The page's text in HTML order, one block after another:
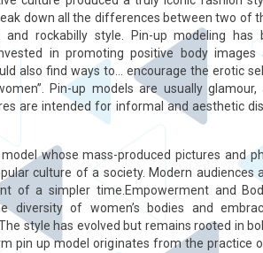
down all the differences between two of
rockabilly style. Pin-up modeling has
in promoting positive body images
also find ways to… encourage the erotic
Pin-up models are usually
are intended for informal and aesthetic
whose mass-produced pictures and
culture of a society. Modern audiences
of a simpler time.Empowerment and
diversity of women’s bodies and
style has evolved but remains rooted in
pin up model originates from the practice